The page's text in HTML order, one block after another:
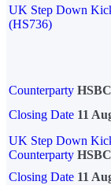
UK Step Down
(HS736)
Counterparty
Closing Date 11
UK Step Down
Counterparty
Closing Date 11